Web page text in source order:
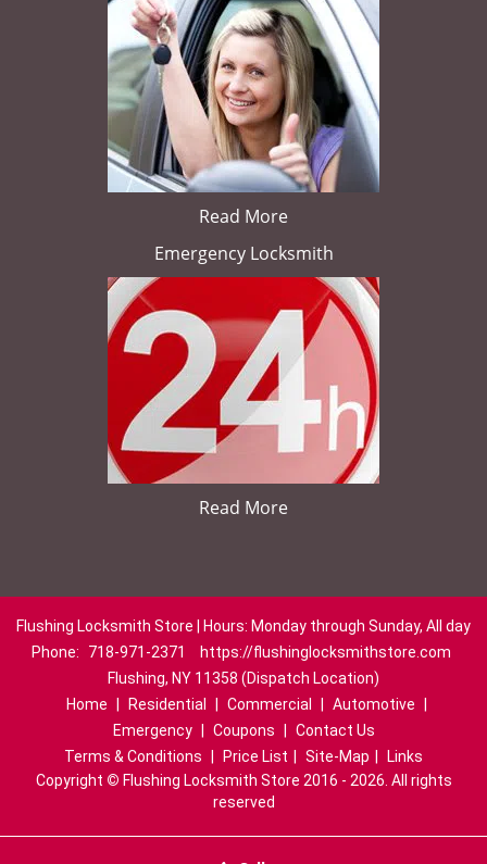
Read More
Emergency Locksmith
Read More
Flushing Locksmith Store | Hours: Monday through Sunday, All day
Phone:
718-971-2371
https://flushinglocksmithstore.com
Flushing, NY 11358 (Dispatch Location)
Home
Residential Commercial Automotive
Emergency
Coupons
Contact Us
Terms & Conditions
Price List Site-Map
Links
Copyright © Flushing Locksmith Store 2016 - 2026. All rights
reserved